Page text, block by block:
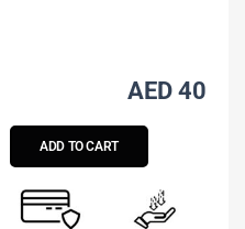
AED 40
ADD TO CART